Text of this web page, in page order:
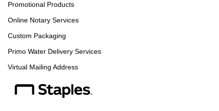
Promotional Products
Online Notary Services
Custom Packaging
Primo Water Delivery Services
Virtual Mailing Address